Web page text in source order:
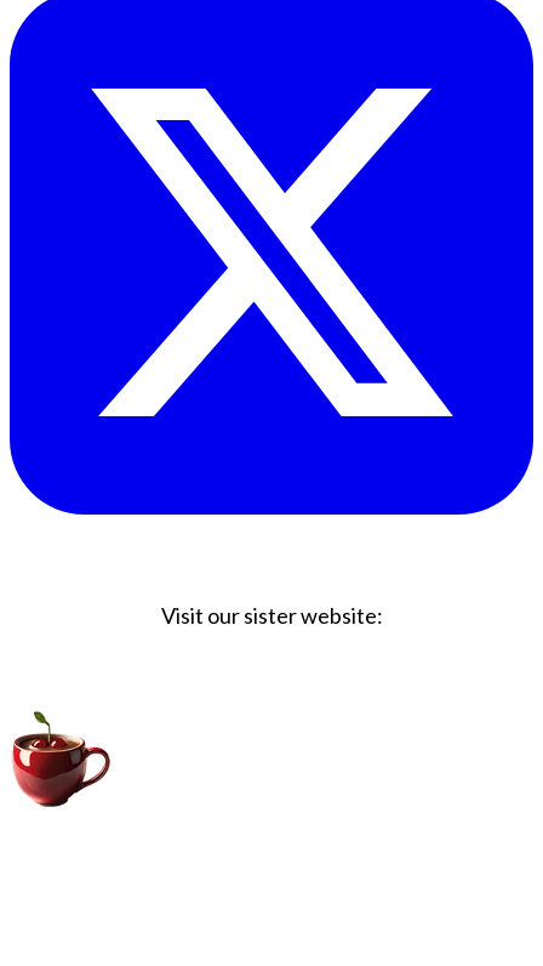
Visit our sister website: